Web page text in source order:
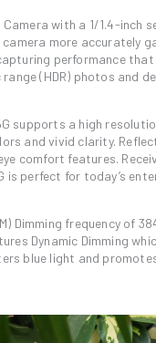
with a 1/1.4-inch
more accurately
performance
range (HDR) photos
supports a high
and vivid clarity.
comfort features.
perfect for today’s
Dimming frequency of
Dynamic Dimming
blue light and